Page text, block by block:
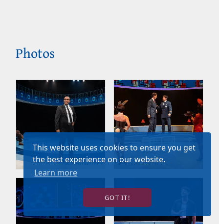
This website uses cookies to ensure you get
the best experience on our website.
Learn more
GOT IT!
Photos